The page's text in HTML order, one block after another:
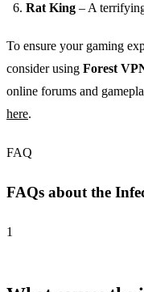
Rat King – A
To ensure your gaming
consider using Forest
online forums and
here.
FAQ
FAQs about the
1